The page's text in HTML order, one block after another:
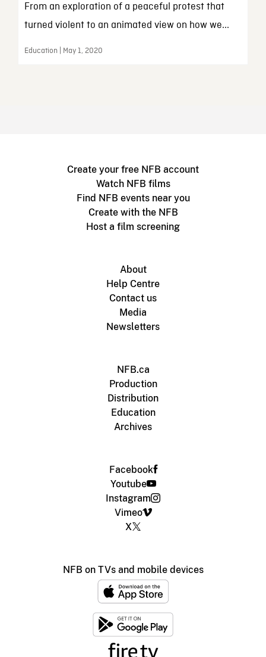
From an exploration of a peaceful protest that
turned violent to an animated view on how we...
Education | May 1, 2020
Create your free NFB account
Watch NFB films
Find NFB events near you
Create with the NFB
Host a film screening
About
Help Centre
Contact us
Media
Newsletters
NFB.ca
Production
Distribution
Education
Archives
Facebook
Youtube
Instagram
Vimeo
X
NFB on TVs and mobile devices